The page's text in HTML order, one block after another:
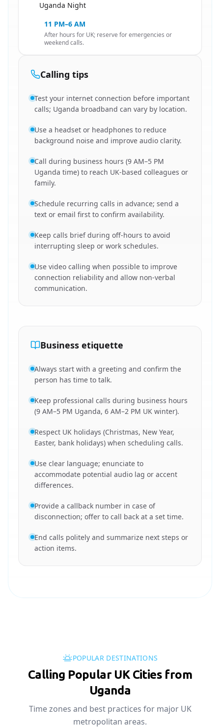
Uganda Night
11 PM–6 AM
After hours for UK; reserve for emergencies or
weekend calls.
Calling tips
Test your internet connection before important
calls; Uganda broadband can vary by location.
Use a headset or headphones to reduce
background noise and improve audio clarity.
Call during business hours (9 AM–5 PM
Uganda time) to reach UK-based colleagues or
family.
Schedule recurring calls in advance; send a
text or email first to confirm availability.
Keep calls brief during off-hours to avoid
interrupting sleep or work schedules.
Use video calling when possible to improve
connection reliability and allow non-verbal
communication.
Business etiquette
Always start with a greeting and confirm the
person has time to talk.
Keep professional calls during business hours
(9 AM–5 PM Uganda, 6 AM–2 PM UK winter).
Respect UK holidays (Christmas, New Year,
Easter, bank holidays) when scheduling calls.
Use clear language; enunciate to
accommodate potential audio lag or accent
differences.
Provide a callback number in case of
disconnection; offer to call back at a set time.
End calls politely and summarize next steps or
action items.
POPULAR DESTINATIONS
Calling Popular UK Cities from
Uganda
Time zones and best practices for major UK
metropolitan areas.